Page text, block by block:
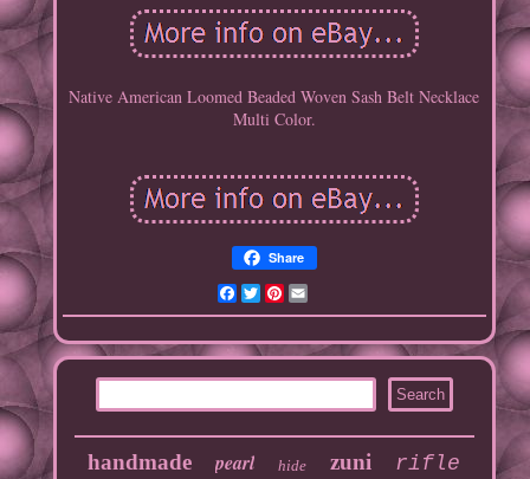
Native American Loomed Beaded Woven Sash Belt Necklace
Multi Color.
Share
Facebook
TwitterPinterest
handmade pearl hide zuni rifle